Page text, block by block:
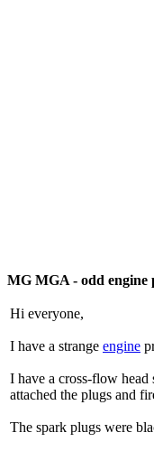
MG MGA - odd engine
Hi everyone,
I have a strange engine
I have a cross-flow head
attached the plugs and
The spark plugs were